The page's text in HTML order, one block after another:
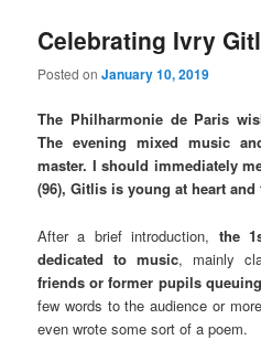
Celebrating Ivry
Posted onJanuary 10, 2019
The Philharmonie de Paris
The evening mixed music
master. I should immediately
(96), Gitlis is young at heart
After a brief introduction, the
dedicated to music, mainly
friends or former pupils
few words to the audience or
even wrote some sort of a poem.